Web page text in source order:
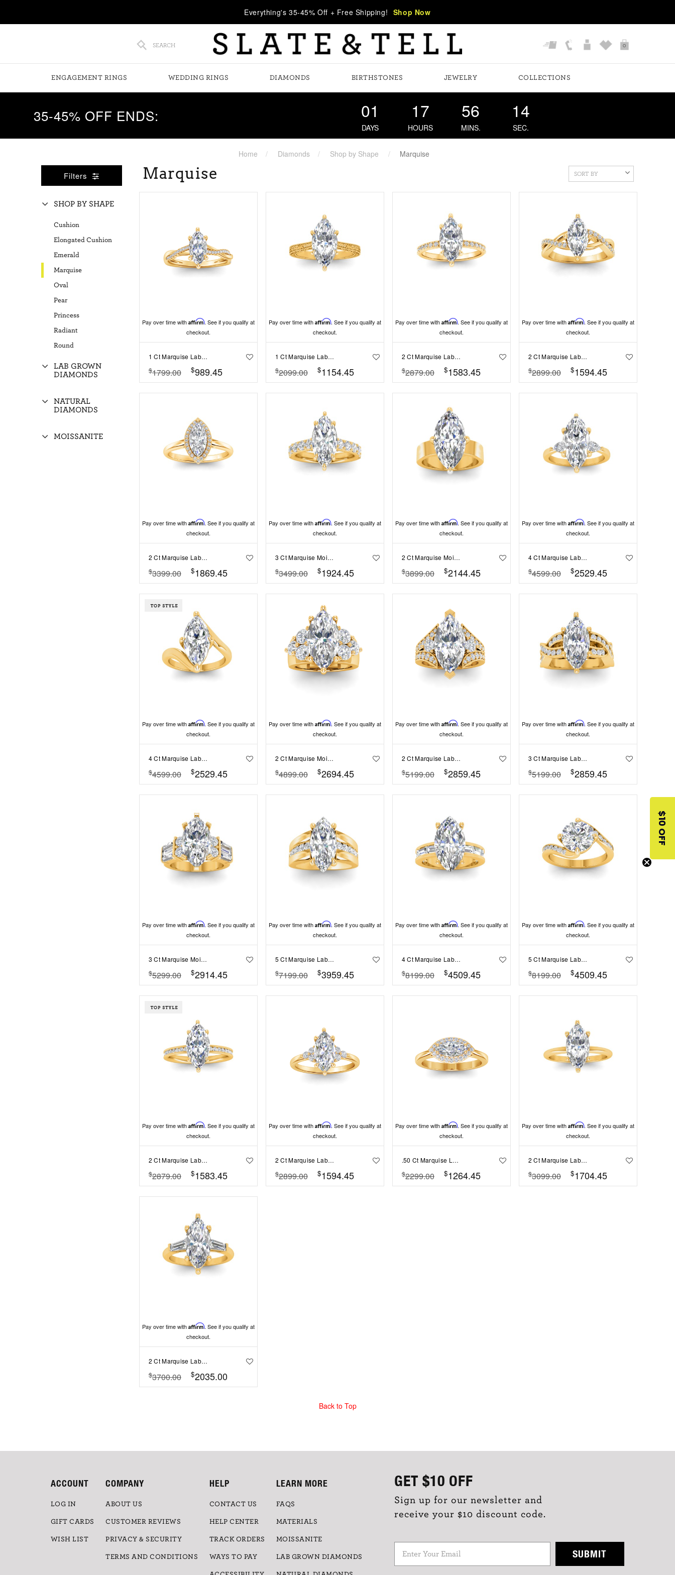
Everything's 35-45% Off + Free Shipping! Shop Now
SEARCH 0
ENGAGEMENT RINGS WEDDING RINGS DIAMONDS BIRTHSTONES JEWELRY COLLECTIONS
35-45% OFF ENDS: 01
DAYS
17
HOURS
56
MINS.
13
SEC.
Home Diamonds Shop by Shape Marquise
Filters
SHOP BY SHAPE
Cushion
Elongated Cushion
Emerald
Marquise
Oval
Pear
Princess
Radiant
Round
LAB GROWN
DIAMONDS
NATURAL
DIAMONDS
MOISSANITE
Marquise SORT BY
Pay over time with Affirm. See if you qualify at
checkout.
1 Ct Marquise Lab Diamond & 0.14 Ctw Diamond Twisted Vine Engagement Ring
$1799.00 $989.45
Pay over time with Affirm. See if you qualify at
checkout.
1 Ct Marquise Lab Diamond Classic Milgrain Solitaire Engagement Ring
$2099.00 $1154.45
Pay over time with Affirm. See if you qualify at
checkout.
2 Ct Marquise Lab Diamond & .16 Ctw Diamond Whisper Pav?Engagement Ring
$2879.00 $1583.45
Pay over time with Affirm. See if you qualify at
checkout.
2 Ct Marquise Lab Diamond & .33 Ctw Classic Twisted Vine Engagement Ring
$2899.00 $1594.45
Pay over time with Affirm. See if you qualify at
checkout.
2 Ct Marquise Lab Diamond & .15 Ctw Diamond Classic Halo Engagement Ring
$3399.00 $1869.45
Pay over time with Affirm. See if you qualify at
checkout.
3 Ct Marquise Moissanite & 0.98 Ctw Lab Diamond Lux Gala Hidden Halo Engagement Ring
$3499.00 $1924.45
Pay over time with Affirm. See if you qualify at
checkout.
2 Ct Marquise Moissanite Wide Band Solitaire Engagement Ring
$3899.00 $2144.45
Pay over time with Affirm. See if you qualify at
checkout.
4 Ct Marquise Lab Diamond & .40 Ctw Three Stone Whisper Engagement Ring
$4599.00 $2529.45
Pay over time with Affirm. See if you qualify at
checkout.
4 Ct Marquise Lab Diamond Curved Wave Engagement Ring
$4599.00 $2529.45
Pay over time with Affirm. See if you qualify at
checkout.
2 Ct Marquise Moissanite & 2 Ctw Lab Diamond Cluster Wide Band Engagement Ring
$4899.00 $2694.45
Pay over time with Affirm. See if you qualify at
checkout.
2 Ct Marquise Lab Diamond & 1 Ctw Split Shank Wide Band Engagement Ring
$5199.00 $2859.45
Pay over time with Affirm. See if you qualify at
checkout.
3 Ct Marquise Lab Diamond & .74 Ctw Wide Twisted Vine Engagement Ring
$5199.00 $2859.45
Pay over time with Affirm. See if you qualify at
checkout.
3 Ct Marquise Moissanite & 1.67 Ctw Lab Diamond Baguette Wide Band Engagement Ring
$5299.00 $2914.45
Pay over time with Affirm. See if you qualify at
checkout.
5 Ct Marquise Lab Diamond Channel Set Wide Band Engagement Ring
$7199.00 $3959.45
Pay over time with Affirm. See if you qualify at
checkout.
4 Ct Marquise Lab Diamond Channel Set Baguette Engagement Ring
$8199.00 $4509.45
Pay over time with Affirm. See if you qualify at
checkout.
5 Ct Marquise Lab Diamond & .35 Ctw Curved Wave Pavé Engagement Ring
$8199.00 $4509.45
Pay over time with Affirm. See if you qualify at
checkout.
2 Ct Marquise Lab Diamond & .33 Ctw Diamond Surprise Channel Set Hidden Halo Engagement Ring
$2879.00 $1583.45
Pay over time with Affirm. See if you qualify at
checkout.
2 Ct Marquise Lab Diamond & 0.18 Ctw Diamond Trio Cluster Engagement Ring
$2899.00 $1594.45
Pay over time with Affirm. See if you qualify at
checkout.
.50 Ct Marquise Lab Diamond East West Halo Engagement Ring
$2299.00 $1264.45
Pay over time with Affirm. See if you qualify at
checkout.
2 Ct Marquise Lab Diamond Solitaire Engagement Ring
$3099.00 $1704.45
Pay over time with Affirm. See if you qualify at
checkout.
2 Ct Marquise Lab Diamond & .55 Ctw Lab Diamond Classic Tapered Baguette Three Stone Engagement Ring
$3700.00 $2035.00
Back to Top
GET $10 OFF
Sign up for our newsletter and
receive your $10 discount code.
SUBMIT
ACCOUNT
LOG IN
GIFT CARDS
WISH LIST
COMPANY
ABOUT US
CUSTOMER REVIEWS
PRIVACY & SECURITY
TERMS AND CONDITIONS
HELP
CONTACT US
HELP CENTER
TRACK ORDERS
WAYS TO PAY
LEARN MORE
FAQS
MATERIALS
MOISSANITE
LAB GROWN DIAMONDS
$10 OFF